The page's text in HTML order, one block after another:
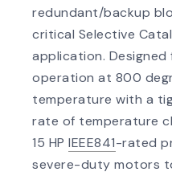
redundant/backup
critical Selective
application.
operation at 800
temperature with a
rate of temperature
15 HP IEEE841-rated
severe-duty motors